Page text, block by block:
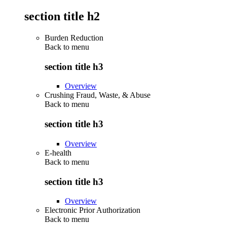
section title h2
Burden Reduction
Back to menu
section title h3
Overview
Crushing Fraud, Waste, & Abuse
Back to menu
section title h3
Overview
E-health
Back to menu
section title h3
Overview
Electronic Prior Authorization
Back to menu